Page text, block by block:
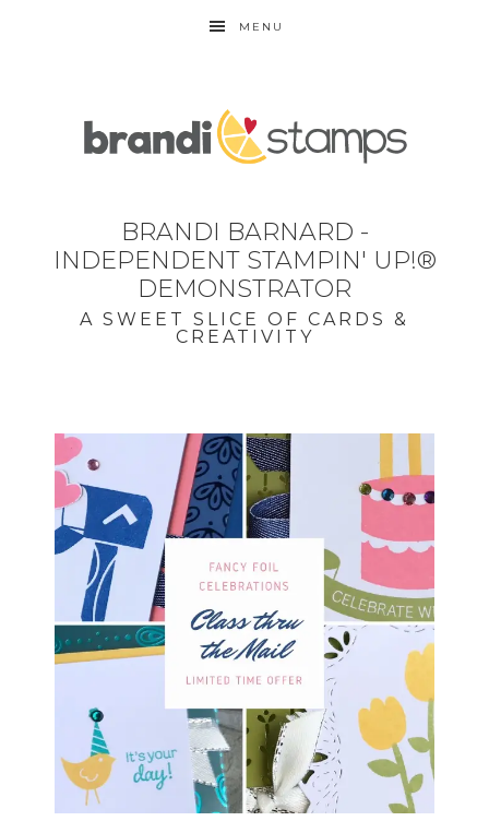
MENU
BRANDI BARNARD -
INDEPENDENT STAMPIN' UP!®
DEMONSTRATOR
A SWEET SLICE OF CARDS &
CREATIVITY